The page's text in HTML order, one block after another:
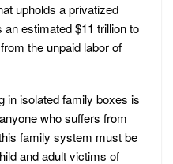
upholds a privatized
estimated $11 trillion to
the unpaid labor of
in isolated family boxes is
who suffers from
family system must be
and adult victims of